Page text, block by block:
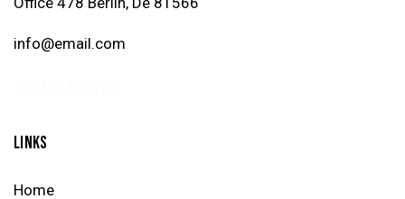
info@email.com
LINKS
Home